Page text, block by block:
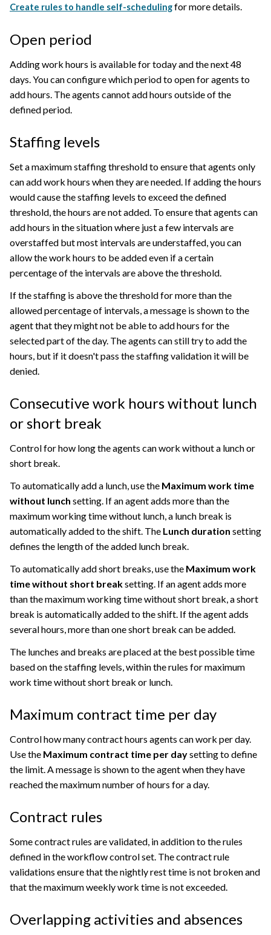
Create rules to handle self-schedulingfor more details.
Open period
Adding work hours is available for today and the next 48
days. You can configure which period to open for agents to
add hours. The agents cannot add hours outside of the
defined period.
Staffing levels
Set a maximum staffing threshold to ensure that agents only
can add work hours when they are needed. If adding the hours
would cause the staffing levels to exceed the defined
threshold, the hours are not added. To ensure that agents can
add hours in the situation where just a few intervals are
overstaffed but most intervals are understaffed, you can
allow the work hours to be added even if a certain
percentage of the intervals are above the threshold.
If the staffing is above the threshold for more than the
allowed percentage of intervals, a message is shown to the
agent that they might not be able to add hours for the
selected part of the day. The agents can still try to add the
hours, but if it doesn't pass the staffing validation it will be
denied.
Consecutive work hours without lunch
or short break
Control for how long the agents can work without a lunch or
short break.
To automatically add a lunch, use the Maximum work time
without lunch setting. If an agent adds more than the
maximum working time without lunch, a lunch break is
automatically added to the shift. The Lunch duration setting
defines the length of the added lunch break.
To automatically add short breaks, use the Maximum work
time without short breaksetting. If an agent adds more
than the maximum working time without short break, a short
break is automatically added to the shift. If the agent adds
several hours, more than one short break can be added.
The lunches and breaks are placed at the best possible time
based on the staffing levels, within the rules for maximum
work time without short break or lunch.
Maximum contract time per day
Control how many contract hours agents can work per day.
Use the Maximum contract time per daysetting to define
the limit. A message is shown to the agent when they have
reached the maximum number of hours for a day.
Contract rules
Some contract rules are validated, in addition to the rules
defined in the workflow control set. The contract rule
validations ensure that the nightly rest time is not broken and
that the maximum weekly work time is not exceeded.
Overlapping activities and absences